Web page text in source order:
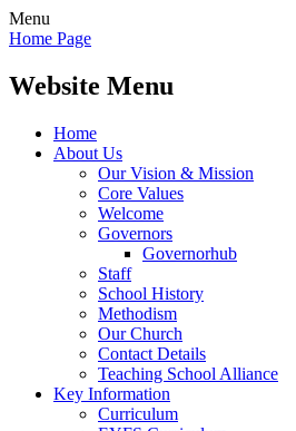
Menu
Home Page
Website Menu
Home
About Us
Our Vision & Mission
Core Values
Welcome
Governors
Governorhub
Staff
School History
Methodism
Our Church
Contact Details
Teaching School Alliance
Key Information
Curriculum